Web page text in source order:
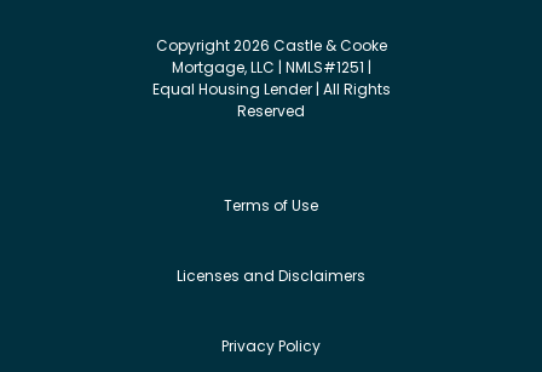
Copyright 2026 Castle & Cooke
Mortgage, LLC | NMLS#1251 |
Equal Housing Lender | All Rights
Reserved
Terms of Use
Licenses and Disclaimers
Privacy Policy